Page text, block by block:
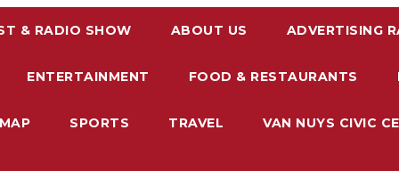
& RADIO SHOW ABOUT US ADVERTISING
ENTERTAINMENT FOOD & RESTAURANTS
SPORTS TRAVEL VAN NUYS CIVIC